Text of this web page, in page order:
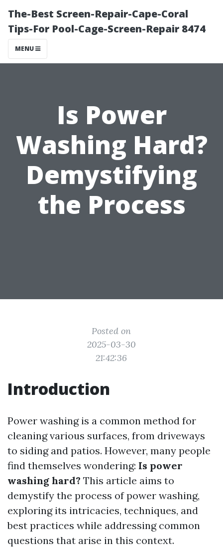
The-Best Screen-Repair-Cape-Coral
Tips-For Pool-Cage-Screen-Repair 8474
MENU
Is Power
Washing Hard?
Demystifying
the Process
Posted on
2025-03-30
21:42:36
Introduction
Power washing is a common method for
cleaning various surfaces, from driveways
to siding and patios. However, many people
find themselves wondering: Is power
washing hard? This article aims to
demystify the process of power washing,
exploring its intricacies, techniques, and
best practices while addressing common
questions that arise in this context.